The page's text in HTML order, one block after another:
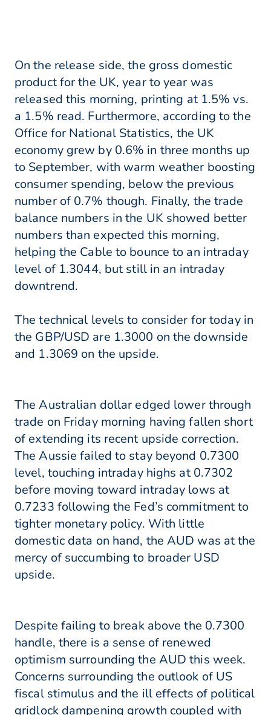
On the release side, the gross domestic
product for the UK, year to year was
released this morning, printing at 1.5% vs.
a 1.5% read. Furthermore, according to the
Office for National Statistics, the UK
economy grew by 0.6% in three months up
to September, with warm weather boosting
consumer spending, below the previous
number of 0.7% though. Finally, the trade
balance numbers in the UK showed better
numbers than expected this morning,
helping the Cable to bounce to an intraday
level of 1.3044, but still in an intraday
downtrend.
The technical levels to consider for today in
the GBP/USD are 1.3000 on the downside
and 1.3069 on the upside.
The Australian dollar edged lower through
trade on Friday morning having fallen short
of extending its recent upside correction.
The Aussie failed to stay beyond 0.7300
level, touching intraday highs at 0.7302
before moving toward intraday lows at
0.7233 following the Fed’s commitment to
tighter monetary policy. With little
domestic data on hand, the AUD was at the
mercy of succumbing to broader USD
upside.
Despite failing to break above the 0.7300
handle, there is a sense of renewed
optimism surrounding the AUD this week.
Concerns surrounding the outlook of US
fiscal stimulus and the ill effects of political
gridlock dampening growth coupled with